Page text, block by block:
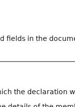
fields in the
the declaration